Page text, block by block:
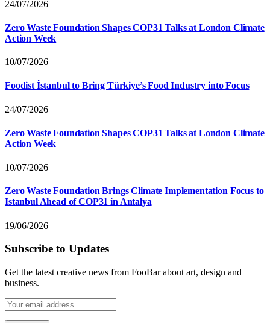
24/07/2026
Zero Waste Foundation Shapes COP31 Talks at London Climate
Action Week
10/07/2026
Foodist İstanbul to Bring Türkiye’s Food Industry into Focus
24/07/2026
Zero Waste Foundation Shapes COP31 Talks at London Climate
Action Week
10/07/2026
Zero Waste Foundation Brings Climate Implementation Focus to
Istanbul Ahead of COP31 in Antalya
19/06/2026
Subscribe to Updates
Get the latest creative news from FooBar about art, design and
business.